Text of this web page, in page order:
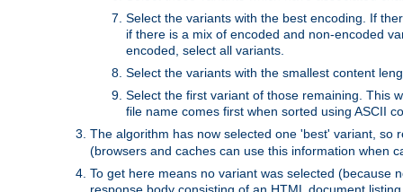
Select the variants with the best encoding. If
if there is a mix of encoded and non-encoded
encoded, select all variants.
Select the variants with the smallest content
Select the first variant of those remaining. This
file name comes first when sorted using ASCII
The algorithm has now selected one 'best' variant, so
(browsers and caches can use this information when
To get here means no variant was selected (because
response body consisting of an HTML document